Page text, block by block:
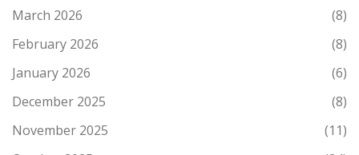
March 2026
(8)
February 2026
(8)
January 2026
(6)
December 2025
(8)
November 2025
(11)